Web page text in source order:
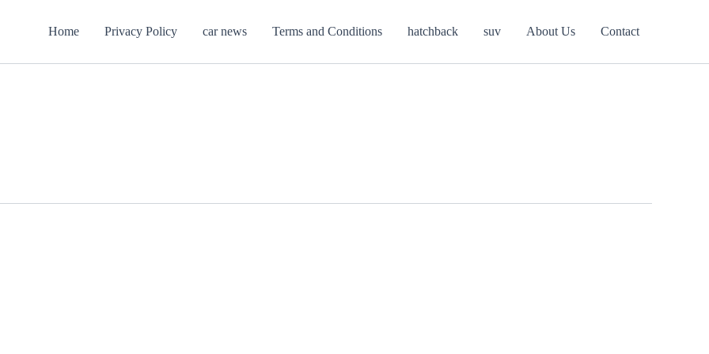
Home Privacy Policy car news Terms and Conditions hatchback suv About Us Contact